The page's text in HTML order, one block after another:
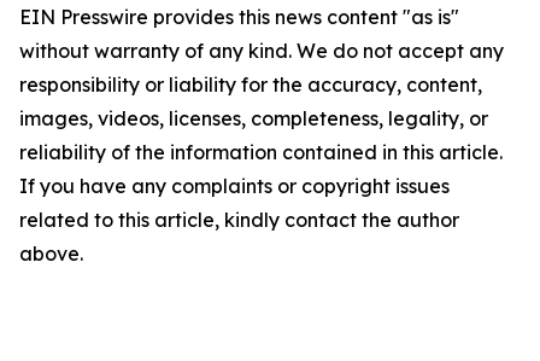
EIN Presswire provides this news content "as is"
without warranty of any kind. We do not accept any
responsibility or liability for the accuracy, content,
images, videos, licenses, completeness, legality, or
reliability of the information contained in this article.
If you have any complaints or copyright issues
related to this article, kindly contact the author
above.